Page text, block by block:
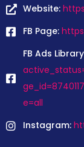
Website:
FB Page:
FB Ads
e=all
Instagram: